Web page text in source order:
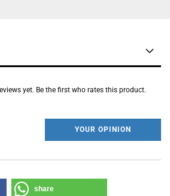
yet. Be the first who rates this product.
YOUR OPINION
share